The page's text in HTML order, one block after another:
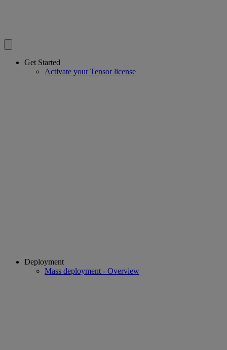
Get Started
Activate your Tensor license
Deployment
Mass deployment - Overview